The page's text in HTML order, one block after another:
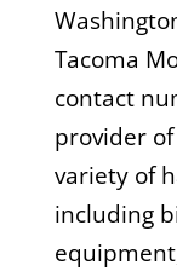
Tacoma
contact
provider
variety of
including